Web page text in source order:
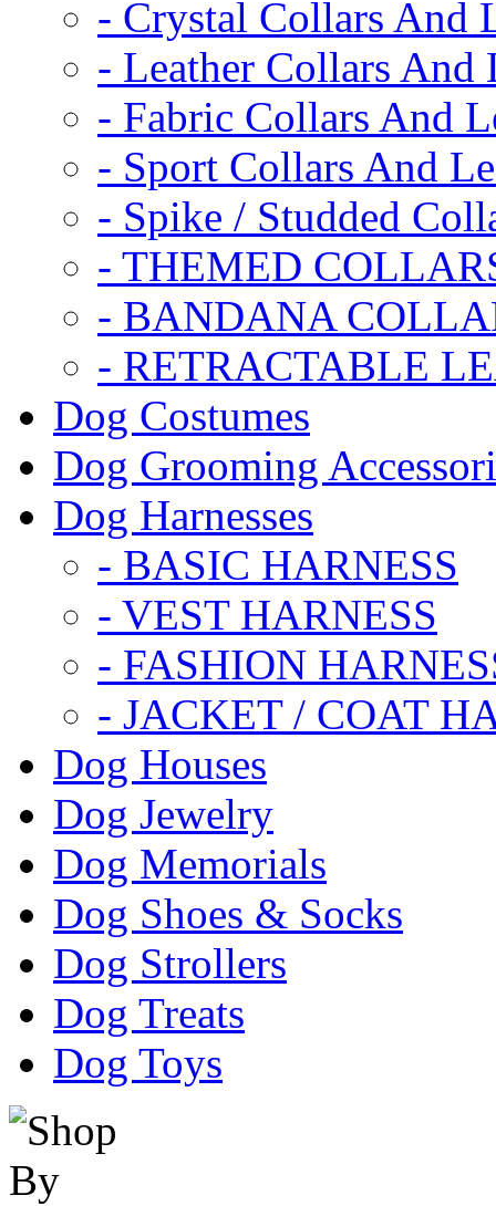
- Crystal Collars And
- Leather Collars And
- Fabric Collars And
- Sport Collars And
- Spike / Studded
- THEMED
- BANDANA
- RETRACTABLE
Dog Costumes
Dog Grooming
Dog Harnesses
- BASIC HARNESS
- VEST HARNESS
- FASHION
- JACKET / COAT
Dog Houses
Dog Jewelry
Dog Memorials
Dog Shoes & Socks
Dog Strollers
Dog Treats
Dog Toys